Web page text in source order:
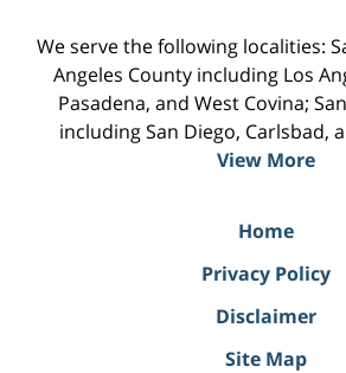
We serve the following localities:
Angeles County including Los
Pasadena, and West Covina;
including San Diego, Carlsbad,
View More
Home
Privacy Policy
Disclaimer
Site Map